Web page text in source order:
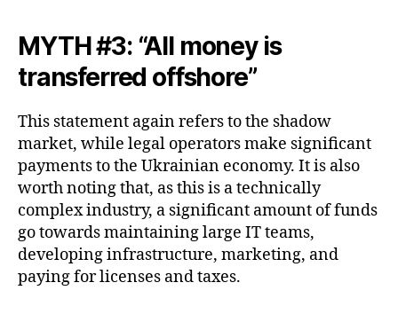
MYTH #3: “All money is
transferred offshore”
This statement again refers to the shadow
market, while legal operators make significant
payments to the Ukrainian economy. It is also
worth noting that, as this is a technically
complex industry, a significant amount of funds
go towards maintaining large IT teams,
developing infrastructure, marketing, and
paying for licenses and taxes.